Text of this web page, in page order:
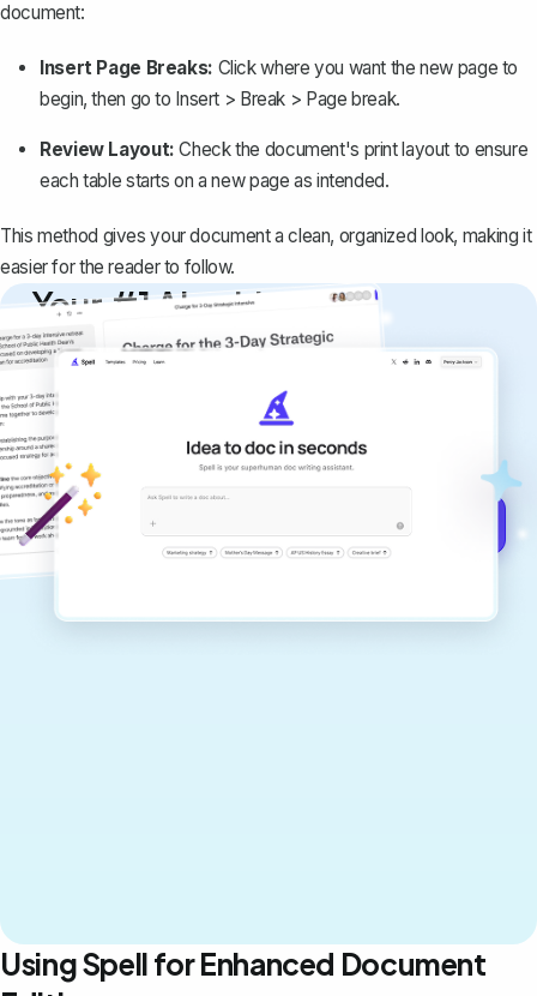
document:
Insert Page Breaks: Click where you want the new page to
begin, then go to Insert > Break > Page break.
Review Layout: Check the document's print layout to ensure
each table starts on a new page as intended.
This method gives your document a clean, organized look, making it
easier for the reader to follow.
Your #1 AI writing
copilot
Create remarkably high-quality
documents that are clear, polished, and
never sound like generic AI writing.
Using Spell for Enhanced Document